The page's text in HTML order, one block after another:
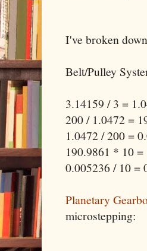
I've broken
Belt/Pulley
3.14159 / 3 =
200 / 1.0472 =
1.0472 / 200 =
190.9861 * 10
0.005236 / 10 =
Planetary
microstepping: